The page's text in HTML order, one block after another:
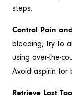
steps.
Control Pain
bleeding, try to
using over-the-
Avoid aspirin for
Retrieve Lost